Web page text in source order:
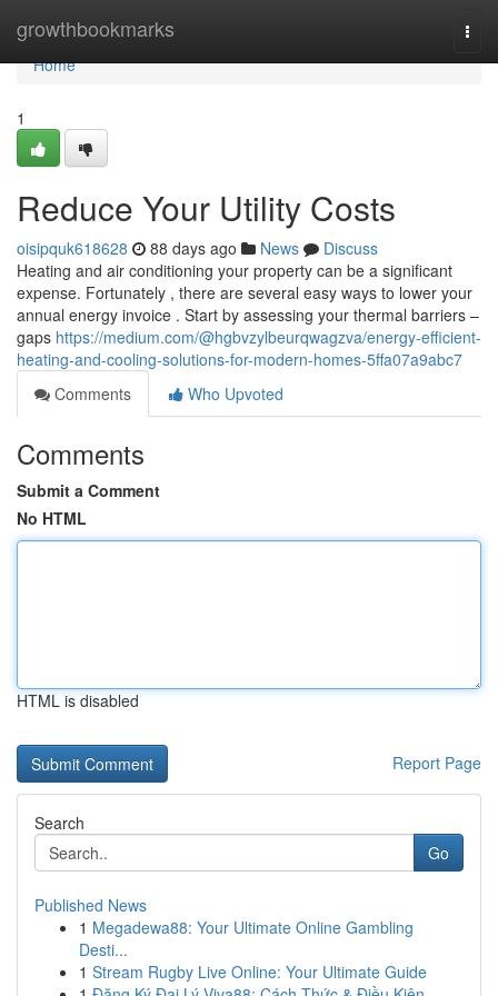
growthbookmarks
Home
Home
1
Reduce Your Utility Costs
oisipquk618628 88 days ago News
Discuss
Heating and air conditioning your property can be a significant
expense. Fortunately , there are several easy ways to lower your
annual energy invoice . Start by assessing your thermal barriers –
gaps https://medium.com/@hgbvzylbeurqwagzva/energy-efficient-
heating-and-cooling-solutions-for-modern-homes-5ffa07a9abc7
Comments
Who Upvoted
Comments
Submit a Comment
No HTML
HTML is disabled
Report Page
Search
Go
Published News
1 Megadewa88: Your Ultimate Online Gambling
Desti...
1 Stream Rugby Live Online: Your Ultimate Guide